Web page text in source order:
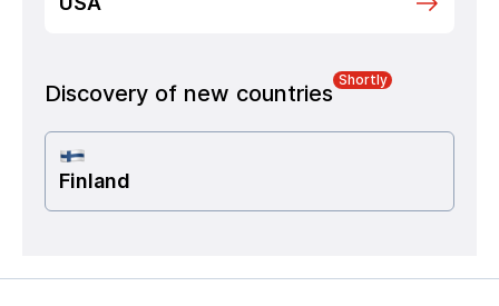
Discovery of new countries
Shortly
Finland